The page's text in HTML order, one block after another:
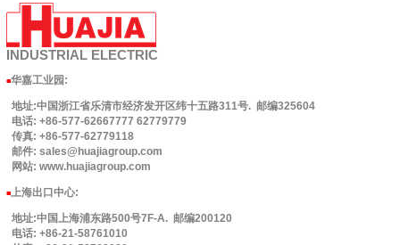
INDUSTRIAL ELECTRIC
■华嘉工业园 :
地址:中国浙江省乐清市经济发开区纬十五路311号. 邮编325604
电话: +86-577-62667777 62779779
传真: +86-577-62779118
邮件: sales@huajiagroup.com
网站: www.huajiagroup.com
■上海出口中心:
地址:中国上海浦东路500号7F-A. 邮编200120
电话: +86-21-58761010